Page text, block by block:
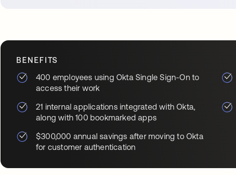
BENEFITS
400 employees using Okta Single Sign-On to
access their work
21 internal applications integrated with Okta,
along with 100 bookmarked apps
$300,000 annual savings after moving to Okta
for customer authentication